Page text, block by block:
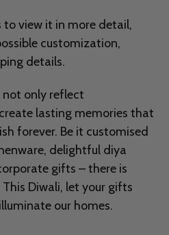
view it in more detail,
customization,
details.
not only reflect
lasting memories that
forever. Be it customised
delightful diya
gifts – there is
Diwali, let your gifts
our homes.